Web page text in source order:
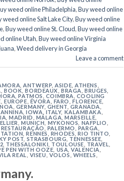
weed online Philadelphia,Buy weed online
weed online Salt Lake City,Buy weed online
,Buy weed online St. Cloud,Buy weed online
online Utah,Buy weed online Virginia
,Weed delivery in Georgia
Leave a comment
ANTWERP ASIDE ATHENS
,BOOK ,BORDEAUX ,BRAGA BRUGES
PATMOS COIMBRA
COOLING
,EUROPE ÉVORA FARO FLORENCE
GERMANY, GHENT ,GRANADA
,IOWA ,ITALY, KALAMBAKA
,MADRID MÁLAGA ,MARSEILLE
,MUNICH MYKONOS NAFPLIO
, PALERMO PARGA
,RENNES RHODES,RIO TINTO
POST STRASBOURG TENNESSEE
THESSALONIKI TOULOUSE TRAVEL
PEN WITH OOZE USA ,VALENCIA
REAL VISEU VOLOS WHEELS